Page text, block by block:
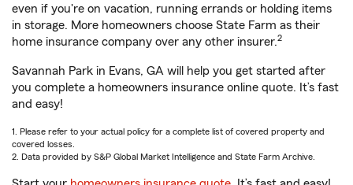
even if you're on vacation, running errands or holding items
in storage. More homeowners choose State Farm as their
home insurance company over any other insurer.2
Savannah Park in Evans, GA will help you get started after
you complete a homeowners insurance online quote. It’s fast
and easy!
1. Please refer to your actual policy for a complete list of covered property and
covered losses.
2. Data provided by S&P Global Market Intelligence and State Farm Archive.